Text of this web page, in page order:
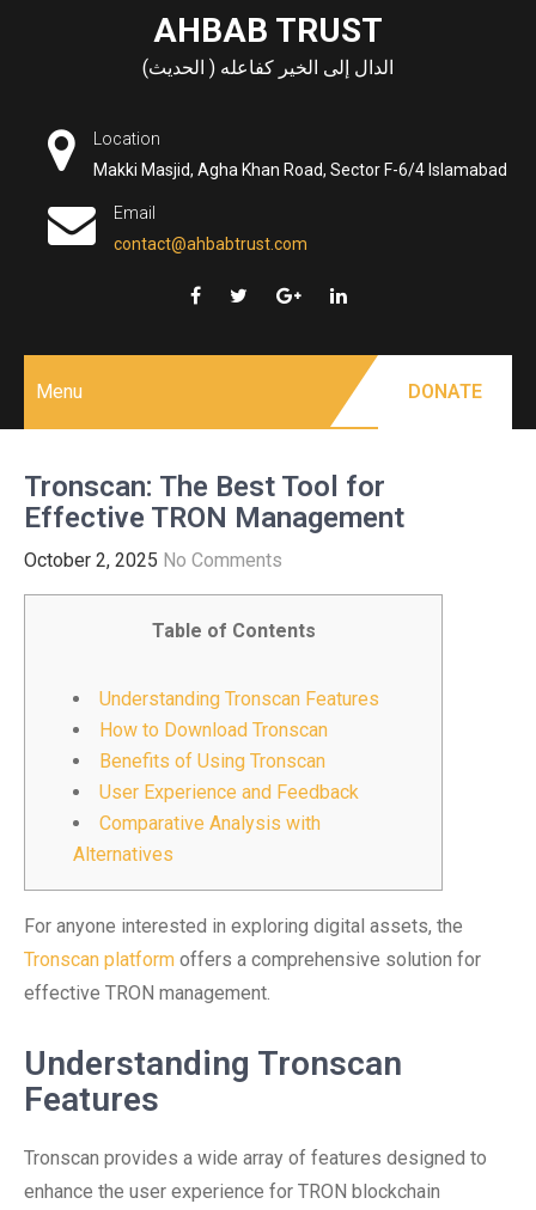
AHBAB TRUST
الدال إلى الخير كفاعله ( الحديث)
Location
Makki Masjid, Agha Khan Road, Sector F-6/4 Islamabad
Email
contact@ahbabtrust.com
Menu DONATE
Tronscan: The Best Tool for
Effective TRON Management
October 2, 2025 No Comments
Table of Contents
Understanding Tronscan Features
How to Download Tronscan
Benefits of Using Tronscan
User Experience and Feedback
Comparative Analysis with
Alternatives
For anyone interested in exploring digital assets, the
Tronscan platform offers a comprehensive solution for
effective TRON management.
Understanding Tronscan
Features
Tronscan provides a wide array of features designed to
enhance the user experience for TRON blockchain